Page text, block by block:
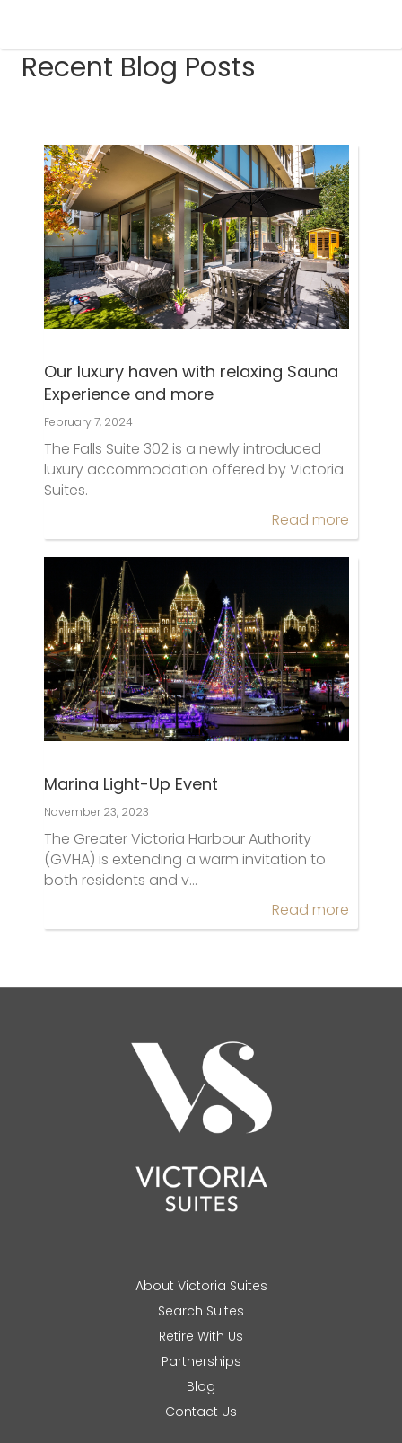
Recent Blog Posts
Our luxury haven with relaxing Sauna
Experience and more
February 7, 2024
The Falls Suite 302 is a newly introduced
luxury accommodation offered by Victoria
Suites.
Read more
Marina Light-Up Event
November 23, 2023
The Greater Victoria Harbour Authority
(GVHA) is extending a warm invitation to
both residents and v…
Read more
About Victoria Suites
Search Suites
Retire With Us
Partnerships
Blog
Contact Us